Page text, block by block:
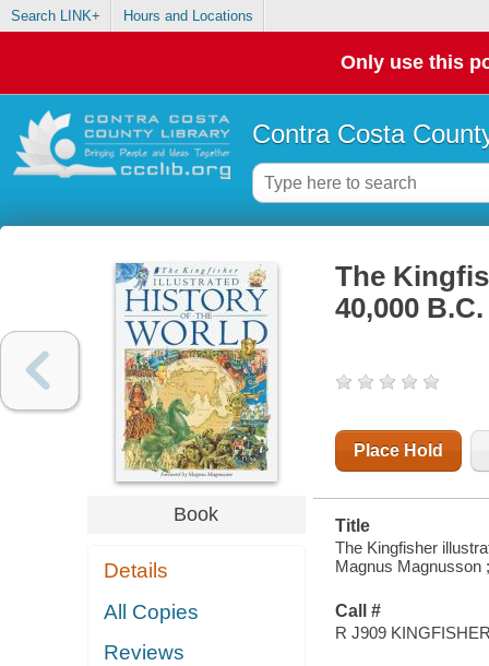
Search LINK+ Hours and Locations
Only use this
Contra Costa
Book
Details
All Copies
Reviews
The
40,000
Place Hold
Title
The Kingfisher
Magnus Magnusson
Call #
R J909